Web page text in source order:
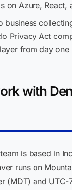
on Azure, React,
business
Privacy Act
from day one
with
is based in
runs on
(MDT) and UTC-